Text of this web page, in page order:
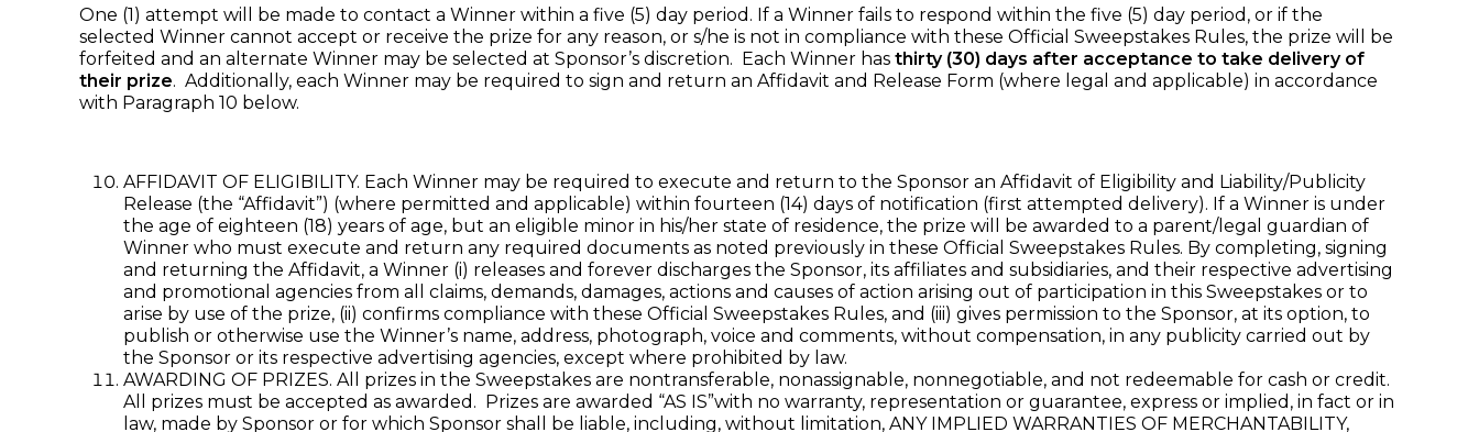
One (1) attempt will be made to contact a Winner within a five (5) day period. If a Winner fails to respond within the five (5) day period, or if the
selected Winner cannot accept or receive the prize for any reason, or s/he is not in compliance with these Official Sweepstakes Rules, the prize will be
forfeited and an alternate Winner may be selected at Sponsor’s discretion. Each Winner has thirty (30) days after acceptance to take delivery of
their prize. Additionally, each Winner may be required to sign and return an Affidavit and Release Form (where legal and applicable) in accordance
with Paragraph 10 below.
AFFIDAVIT OF ELIGIBILITY. Each Winner may be required to execute and return to the Sponsor an Affidavit of Eligibility and Liability/Publicity
Release (the “Affidavit”) (where permitted and applicable) within fourteen (14) days of notification (first attempted delivery). If a Winner is under
the age of eighteen (18) years of age, but an eligible minor in his/her state of residence, the prize will be awarded to a parent/legal guardian of
Winner who must execute and return any required documents as noted previously in these Official Sweepstakes Rules. By completing, signing
and returning the Affidavit, a Winner (i) releases and forever discharges the Sponsor, its affiliates and subsidiaries, and their respective advertising
and promotional agencies from all claims, demands, damages, actions and causes of action arising out of participation in this Sweepstakes or to
arise by use of the prize, (ii) confirms compliance with these Official Sweepstakes Rules, and (iii) gives permission to the Sponsor, at its option, to
publish or otherwise use the Winner’s name, address, photograph, voice and comments, without compensation, in any publicity carried out by
the Sponsor or its respective advertising agencies, except where prohibited by law.
AWARDING OF PRIZES. All prizes in the Sweepstakes are nontransferable, nonassignable, nonnegotiable, and not redeemable for cash or credit.
All prizes must be accepted as awarded. Prizes are awarded “AS IS”with no warranty, representation or guarantee, express or implied, in fact or in
law, made by Sponsor or for which Sponsor shall be liable, including, without limitation, ANY IMPLIED WARRANTIES OF MERCHANTABILITY,